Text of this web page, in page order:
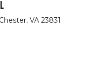
VA 23831